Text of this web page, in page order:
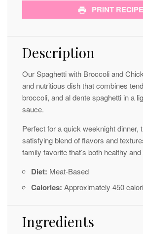
PRINT RECIPE
Description
Our Spaghetti with Broccoli and
and nutritious dish that combines
broccoli, and al dente spaghetti in a
sauce.
Perfect for a quick weeknight dinner,
satisfying blend of flavors and
family favorite that’s both healthy
Diet: Meat-Based
Calories: Approximately 450
Ingredients